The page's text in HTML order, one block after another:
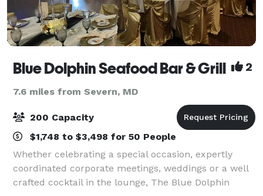
Blue Dolphin Seafood Bar & Grill 2
7.6 miles from Severn, MD
200 Capacity
$1,748 to $3,498 for 50 People
Whether celebrating a special occasion, expertly
coordinated corporate meetings, weddings or a well
crafted cocktail in the lounge, The Blue Dolphin